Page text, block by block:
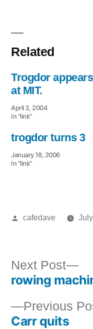
Related
Trogdor appears
at MIT.
April 3, 2004
In "link"
trogdor turns 3
January 18, 2006
In "link"
Posted
cafedave
Post
navigation
Previous
Carr quits
Next Post
rowing